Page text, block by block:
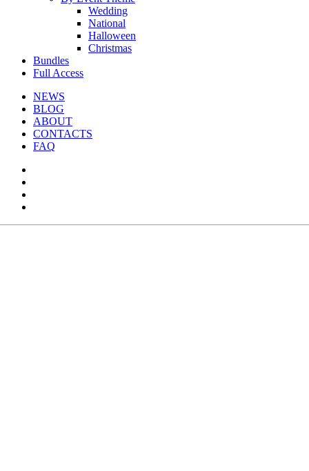
Wedding
National
Halloween
Christmas
Bundles
Full Access
NEWS
BLOG
ABOUT
CONTACTS
FAQ